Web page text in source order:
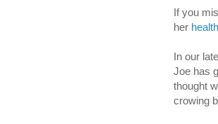
If you
her
In our
Joe has
thought
crowing